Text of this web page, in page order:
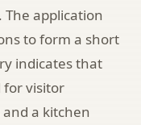
application
to form a short
indicates that
for visitor
a kitchen